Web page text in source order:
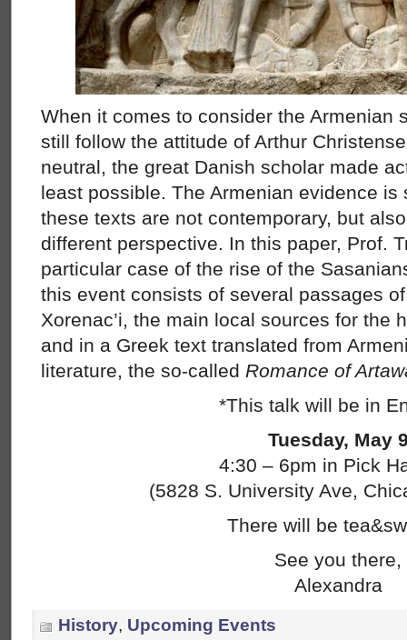
When it comes to consider the Armenian
still follow the attitude of Arthur
neutral, the great Danish scholar made
least possible. The Armenian evidence
these texts are not contemporary, but
different perspective. In this paper, Prof.
particular case of the rise of the
this event consists of several passages of
Xorenac’i, the main local sources for the
and in a Greek text translated from
literature, the so-called Romance of
*This talk will be in
Tuesday, May
4:30 – 6pm in Pick
(5828 S. University Ave,
There will be
See you there,
Alexandra
History, Upcoming Events